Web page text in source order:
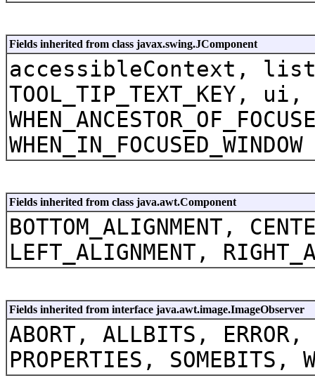
Fields inherited from class javax.swing.JComponent
accessibleContext,
TOOL_TIP_TEXT_KEY, ui,
WHEN_IN_FOCUSED_WINDOW
Fields inherited from class java.awt.Component
BOTTOM_ALIGNMENT,
LEFT_ALIGNMENT,
Fields inherited from interface java.awt.image.ImageObserver
ABORT, ALLBITS,
PROPERTIES, SOMEBITS,